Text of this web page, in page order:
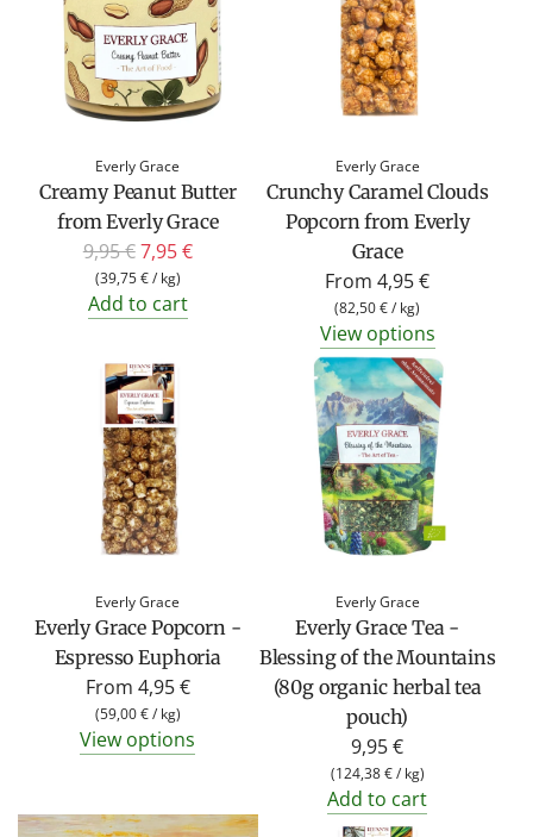
Everly Grace
Creamy Peanut Butter
from Everly Grace
R
g
9,95 €7,95 €
(39,75 €/ kg)
Add to cart
Everly Grace
Crunchy Caramel Clouds
Popcorn from Everly
Grace
From 4,95 €
(82,50 €/ kg)
View options
Everly Grace
Everly Grace Popcorn -
Espresso Euphoria
From 4,95 €
(59,00 €/ kg)
View options
Everly Grace
Everly Grace Tea -
Blessing of the Mountains
(80g organic herbal tea
pouch)
9,95 €
(124,38 €/ kg)
Add to cart